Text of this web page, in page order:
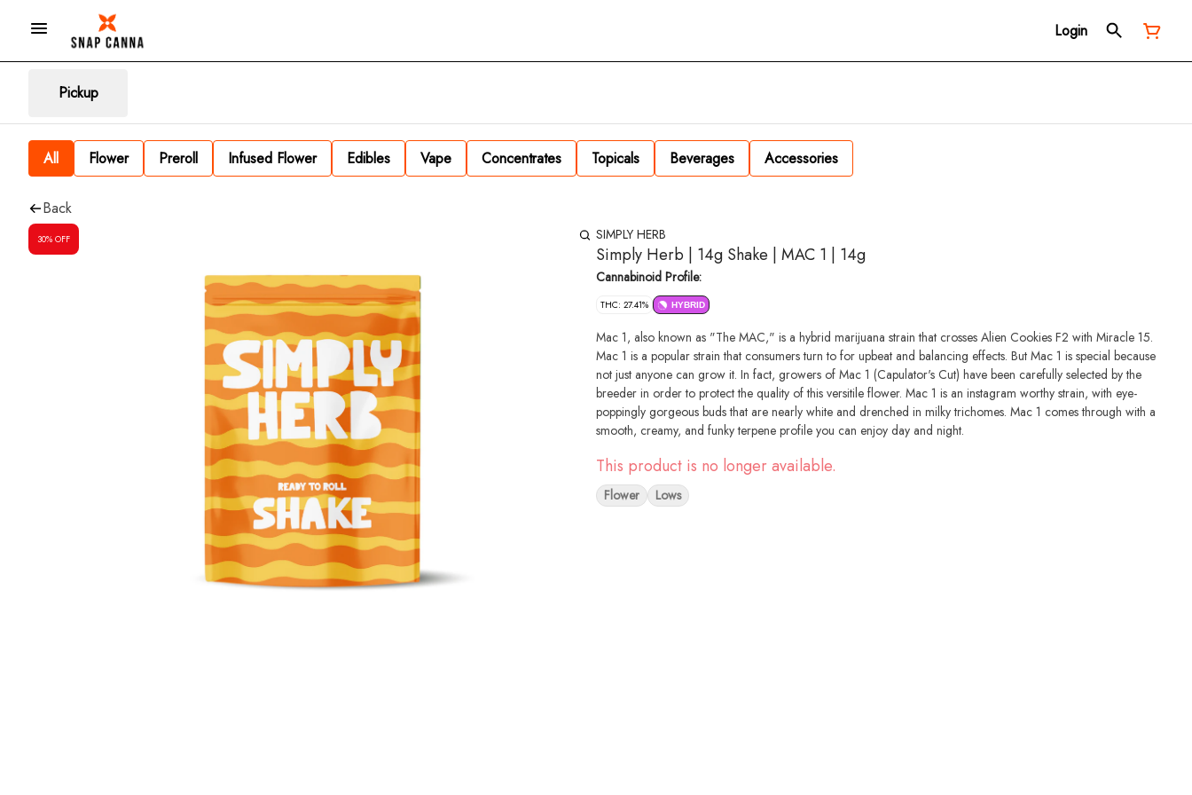
Login
Pickup
All Flower Preroll Infused Flower Edibles Vape Concentrates Topicals Beverages Accessories
Back
30% OFF SIMPLY HERB
Simply Herb | 14g Shake | MAC 1 | 14g
Cannabinoid Profile:
THC: 27.41% HYBRID
Mac 1, also known as "The MAC," is a hybrid marijuana strain that crosses Alien Cookies F2 with Miracle 15.
Mac 1 is a popular strain that consumers turn to for upbeat and balancing effects. But Mac 1 is special because
not just anyone can grow it. In fact, growers of Mac 1 (Capulator's Cut) have been carefully selected by the
breeder in order to protect the quality of this versitile flower. Mac 1 is an instagram worthy strain, with eye-
poppingly gorgeous buds that are nearly white and drenched in milky trichomes. Mac 1 comes through with a
smooth, creamy, and funky terpene profile you can enjoy day and night.
This product is no longer available.
Flower Lows